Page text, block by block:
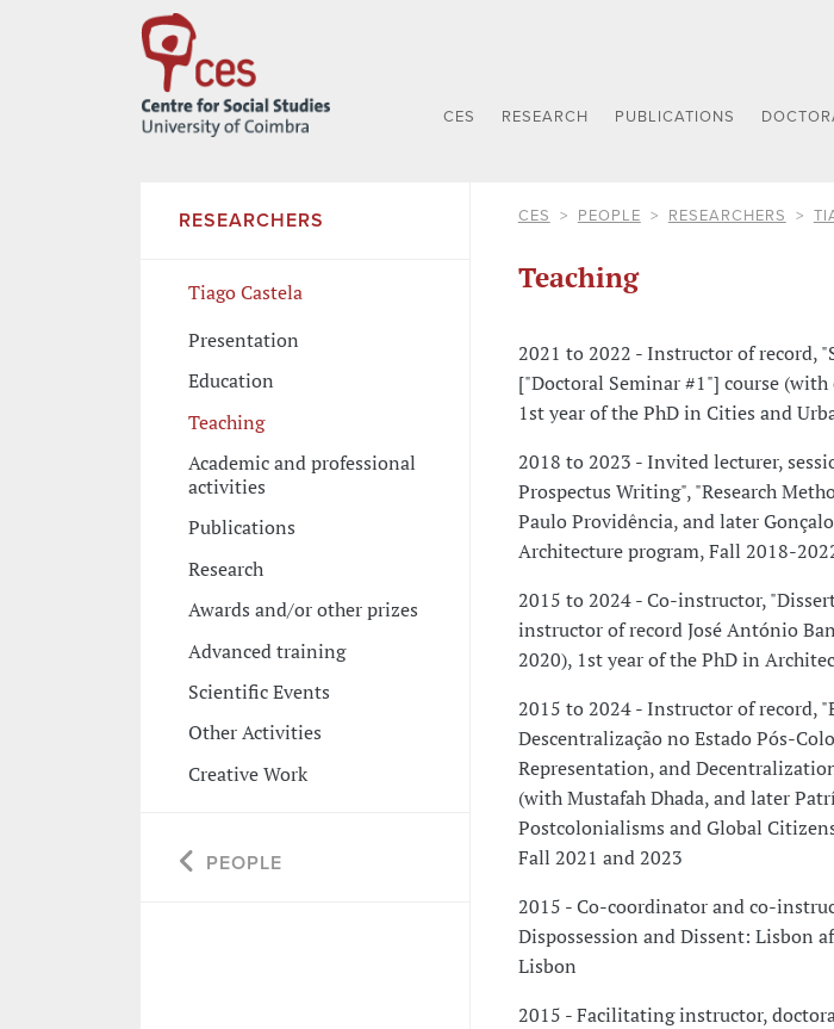
CES RESEARCH PUBLICATIONS
RESEARCHERS
Tiago Castela
Presentation
Education
Teaching
Academic and professional
activities
Publications
Research
Awards and/or other prizes
Advanced training
Scientific Events
Other Activities
Creative Work
PEOPLE
CES PEOPLE RESEARCHERS
Teaching
2021 to 2022 - Instructor of record,
["Doctoral Seminar #1"] course
1st year of the PhD in Cities and
2018 to 2023 - Invited lecturer,
Prospectus Writing", "Research
Paulo Providência, and later
Architecture program, Fall 2018-
2015 to 2024 - Co-instructor,
instructor of record José António
2020), 1st year of the PhD in
2015 to 2024 - Instructor of record,
Descentralização no Estado Pós-
Representation, and
(with Mustafah Dhada, and later
Postcolonialisms and Global
Fall 2021 and 2023
2015 - Co-coordinator and co-
Dispossession and Dissent: Lisbon
Lisbon
2015 - Facilitating instructor,